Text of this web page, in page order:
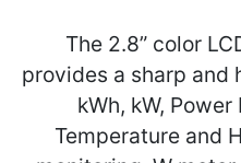
The 2.8” color
provides a sharp
kWh, kW,
Temperature and